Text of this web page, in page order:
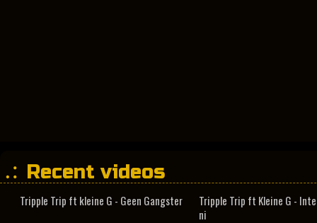
Recent videos
Tripple Trip ft kleine G - Geen Gangster
Tripple Trip ft Kleine G -
ni